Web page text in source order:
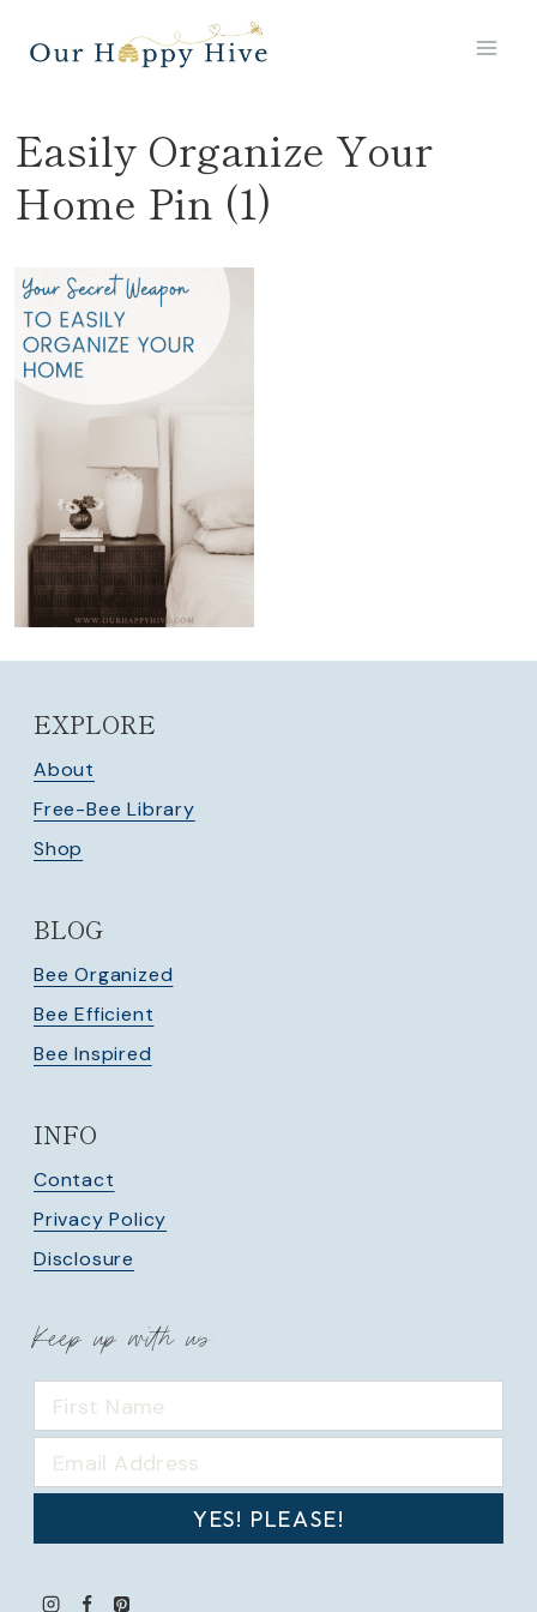
Easily Organize Your
Home Pin (1)
EXPLORE
About
Free-Bee Library
Shop
BLOG
Bee Organized
Bee Efficient
Bee Inspired
INFO
Contact
Privacy Policy
Disclosure
Keep up with us
YES! PLEASE!